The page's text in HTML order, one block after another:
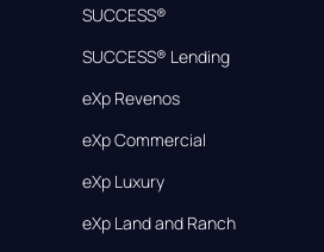
SUCCESS®
SUCCESS® Lending
eXp Revenos
eXp Commercial
eXp Luxury
eXp Land and Ranch